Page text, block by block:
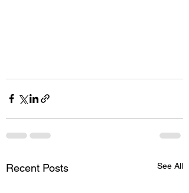
Recent Posts See All